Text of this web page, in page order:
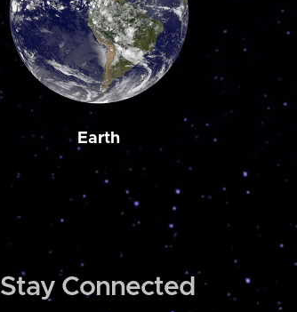
Earth
Stay Connected